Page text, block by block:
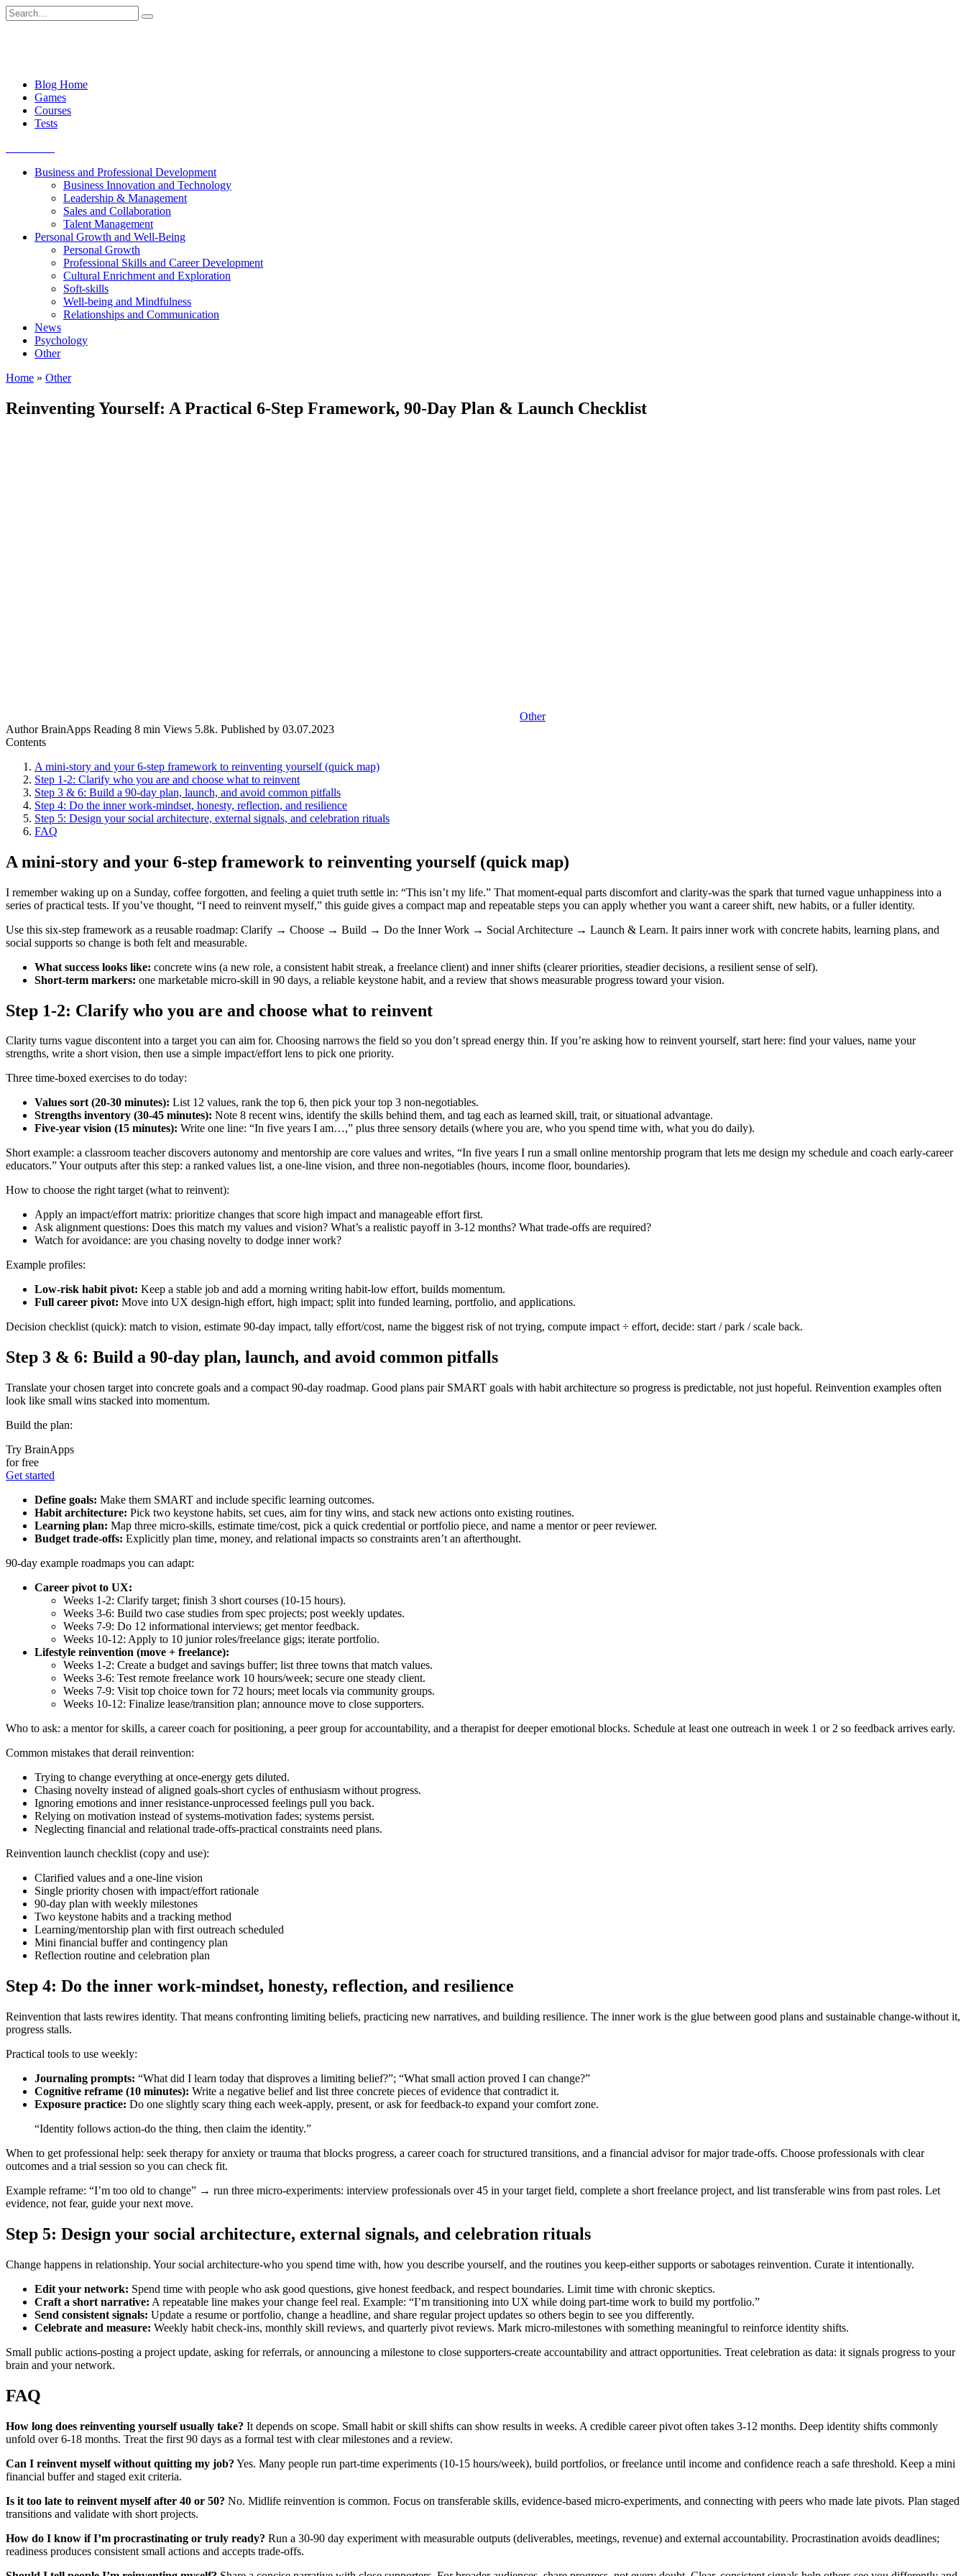
Skip
to
Search
for:
Blog Home
Games
Courses
Tests
Business and Professional Development
Business Innovation and Technology
Leadership & Management
Sales and Collaboration
Talent Management
Personal Growth and Well-Being
Personal Growth
Professional Skills and Career Development
Cultural Enrichment and Exploration
Soft-skills
Well-being and Mindfulness
Relationships and Communication
News
Psychology
Other
Home » Other
Reinventing Yourself: A Practical 6-Step Framework, 90-Day Plan & Launch Checklist
Other
Author BrainApps Reading 8 min Views 5.8k. Published by 03.07.2023
Contents
A mini-story and your 6-step framework to reinventing yourself (quick map)
Step 1-2: Clarify who you are and choose what to reinvent
Step 3 & 6: Build a 90‑day plan, launch, and avoid common pitfalls
Step 4: Do the inner work-mindset, honesty, reflection, and resilience
Step 5: Design your social architecture, external signals, and celebration rituals
FAQ
A mini-story and your 6-step framework to reinventing yourself (quick map)
I remember waking up on a Sunday, coffee forgotten, and feeling a quiet truth settle in: “This isn’t my life.” That moment-equal parts discomfort and clarity-was the spark that turned vague unhappiness into a
series of practical tests. If you’ve thought, “I need to reinvent myself,” this guide gives a compact map and repeatable steps you can apply whether you want a career shift, new habits, or a fuller identity.
Use this six-step framework as a reusable roadmap: Clarify → Choose → Build → Do the Inner Work → Social Architecture → Launch & Learn. It pairs inner work with concrete habits, learning plans, and
social supports so change is both felt and measurable.
What success looks like: concrete wins (a new role, a consistent habit streak, a freelance client) and inner shifts (clearer priorities, steadier decisions, a resilient sense of self).
Short-term markers: one marketable micro-skill in 90 days, a reliable keystone habit, and a review that shows measurable progress toward your vision.
Step 1-2: Clarify who you are and choose what to reinvent
Clarity turns vague discontent into a target you can aim for. Choosing narrows the field so you don’t spread energy thin. If you’re asking how to reinvent yourself, start here: find your values, name your
strengths, write a short vision, then use a simple impact/effort lens to pick one priority.
Three time‑boxed exercises to do today:
Values sort (20-30 minutes): List 12 values, rank the top 6, then pick your top 3 non‑negotiables.
Strengths inventory (30-45 minutes): Note 8 recent wins, identify the skills behind them, and tag each as learned skill, trait, or situational advantage.
Five‑year vision (15 minutes): Write one line: “In five years I am…,” plus three sensory details (where you are, who you spend time with, what you do daily).
Short example: a classroom teacher discovers autonomy and mentorship are core values and writes, “In five years I run a small online mentorship program that lets me design my schedule and coach early‑career
educators.” Your outputs after this step: a ranked values list, a one‑line vision, and three non‑negotiables (hours, income floor, boundaries).
How to choose the right target (what to reinvent):
Apply an impact/effort matrix: prioritize changes that score high impact and manageable effort first.
Ask alignment questions: Does this match my values and vision? What’s a realistic payoff in 3-12 months? What trade‑offs are required?
Watch for avoidance: are you chasing novelty to dodge inner work?
Example profiles:
Low‑risk habit pivot: Keep a stable job and add a morning writing habit-low effort, builds momentum.
Full career pivot: Move into UX design-high effort, high impact; split into funded learning, portfolio, and applications.
Decision checklist (quick): match to vision, estimate 90‑day impact, tally effort/cost, name the biggest risk of not trying, compute impact ÷ effort, decide: start / park / scale back.
Step 3 & 6: Build a 90‑day plan, launch, and avoid common pitfalls
Translate your chosen target into concrete goals and a compact 90‑day roadmap. Good plans pair SMART goals with habit architecture so progress is predictable, not just hopeful. Reinvention examples often
look like small wins stacked into momentum.
Build the plan:
Try BrainApps
for free
Get started
Define goals: Make them SMART and include specific learning outcomes.
Habit architecture: Pick two keystone habits, set cues, aim for tiny wins, and stack new actions onto existing routines.
Learning plan: Map three micro‑skills, estimate time/cost, pick a quick credential or portfolio piece, and name a mentor or peer reviewer.
Budget trade‑offs: Explicitly plan time, money, and relational impacts so constraints aren’t an afterthought.
90‑day example roadmaps you can adapt:
Career pivot to UX:
Weeks 1-2: Clarify target; finish 3 short courses (10-15 hours).
Weeks 3-6: Build two case studies from spec projects; post weekly updates.
Weeks 7-9: Do 12 informational interviews; get mentor feedback.
Weeks 10-12: Apply to 10 junior roles/freelance gigs; iterate portfolio.
Lifestyle reinvention (move + freelance):
Weeks 1-2: Create a budget and savings buffer; list three towns that match values.
Weeks 3-6: Test remote freelance work 10 hours/week; secure one steady client.
Weeks 7-9: Visit top choice town for 72 hours; meet locals via community groups.
Weeks 10-12: Finalize lease/transition plan; announce move to close supporters.
Who to ask: a mentor for skills, a career coach for positioning, a peer group for accountability, and a therapist for deeper emotional blocks. Schedule at least one outreach in week 1 or 2 so feedback arrives early.
Common mistakes that derail reinvention:
Trying to change everything at once-energy gets diluted.
Chasing novelty instead of aligned goals-short cycles of enthusiasm without progress.
Ignoring emotions and inner resistance-unprocessed feelings pull you back.
Relying on motivation instead of systems-motivation fades; systems persist.
Neglecting financial and relational trade‑offs-practical constraints need plans.
Reinvention launch checklist (copy and use):
Clarified values and a one‑line vision
Single priority chosen with impact/effort rationale
90‑day plan with weekly milestones
Two keystone habits and a tracking method
Learning/mentorship plan with first outreach scheduled
Mini financial buffer and contingency plan
Reflection routine and celebration plan
Step 4: Do the inner work-mindset, honesty, reflection, and resilience
Reinvention that lasts rewires identity. That means confronting limiting beliefs, practicing new narratives, and building resilience. The inner work is the glue between good plans and sustainable change-without it,
progress stalls.
Practical tools to use weekly:
Journaling prompts: “What did I learn today that disproves a limiting belief?”; “What small action proved I can change?”
Cognitive reframe (10 minutes): Write a negative belief and list three concrete pieces of evidence that contradict it.
Exposure practice: Do one slightly scary thing each week-apply, present, or ask for feedback-to expand your comfort zone.
“Identity follows action-do the thing, then claim the identity.”
When to get professional help: seek therapy for anxiety or trauma that blocks progress, a career coach for structured transitions, and a financial advisor for major trade‑offs. Choose professionals with clear
outcomes and a trial session so you can check fit.
Example reframe: “I’m too old to change” → run three micro‑experiments: interview professionals over 45 in your target field, complete a short freelance project, and list transferable wins from past roles. Let
evidence, not fear, guide your next move.
Step 5: Design your social architecture, external signals, and celebration rituals
Change happens in relationship. Your social architecture-who you spend time with, how you describe yourself, and the routines you keep-either supports or sabotages reinvention. Curate it intentionally.
Edit your network: Spend time with people who ask good questions, give honest feedback, and respect boundaries. Limit time with chronic skeptics.
Craft a short narrative: A repeatable line makes your change feel real. Example: “I’m transitioning into UX while doing part‑time work to build my portfolio.”
Send consistent signals: Update a resume or portfolio, change a headline, and share regular project updates so others begin to see you differently.
Celebrate and measure: Weekly habit check-ins, monthly skill reviews, and quarterly pivot reviews. Mark micro‑milestones with something meaningful to reinforce identity shifts.
Small public actions-posting a project update, asking for referrals, or announcing a milestone to close supporters-create accountability and attract opportunities. Treat celebration as data: it signals progress to your
brain and your network.
FAQ
How long does reinventing yourself usually take? It depends on scope. Small habit or skill shifts can show results in weeks. A credible career pivot often takes 3-12 months. Deep identity shifts commonly
unfold over 6-18 months. Treat the first 90 days as a formal test with clear milestones and a review.
Can I reinvent myself without quitting my job? Yes. Many people run part‑time experiments (10-15 hours/week), build portfolios, or freelance until income and confidence reach a safe threshold. Keep a mini
financial buffer and staged exit criteria.
Is it too late to reinvent myself after 40 or 50? No. Midlife reinvention is common. Focus on transferable skills, evidence‑based micro‑experiments, and connecting with peers who made late pivots. Plan staged
transitions and validate with short projects.
How do I know if I’m procrastinating or truly ready? Run a 30-90 day experiment with measurable outputs (deliverables, meetings, revenue) and external accountability. Procrastination avoids deadlines;
readiness produces consistent small actions and accepts trade‑offs.